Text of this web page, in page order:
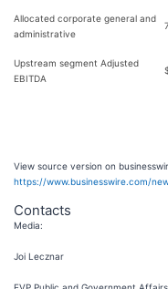
Allocated corporate general and
administrative
Upstream segment Adjusted
EBITDA
View source version on
https://www.businesswire.com/
Contacts
Media:
Joi Lecznar